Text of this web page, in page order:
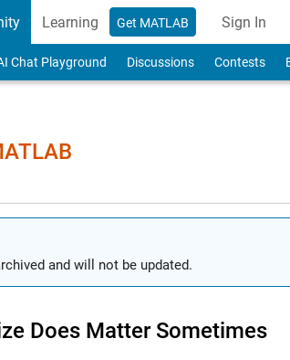
Learning Get MATLAB Sign In
to
Chat Playground Discussions Contests
and will not be updated.
Does Matter Sometimes